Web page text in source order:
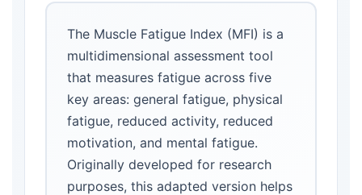
The Muscle Fatigue Index (MFI) is a
multidimensional assessment tool
that measures fatigue across five
key areas: general fatigue, physical
fatigue, reduced activity, reduced
motivation, and mental fatigue.
Originally developed for research
purposes, this adapted version helps